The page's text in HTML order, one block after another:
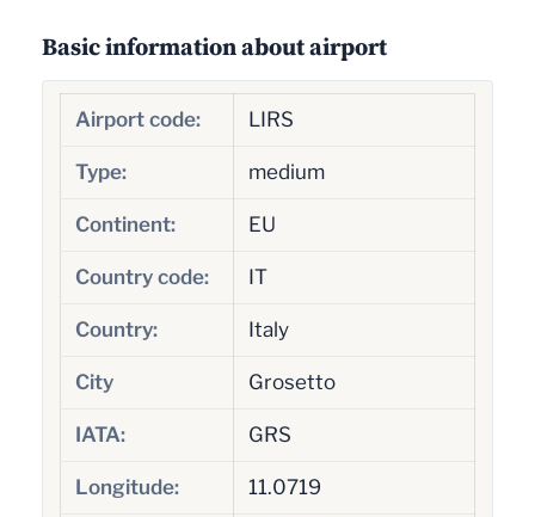
Basic information about airport
Airport code: LIRS
Type: medium
Continent: EU
Country code: IT
Country: Italy
City Grosetto
IATA: GRS
Longitude: 11.0719